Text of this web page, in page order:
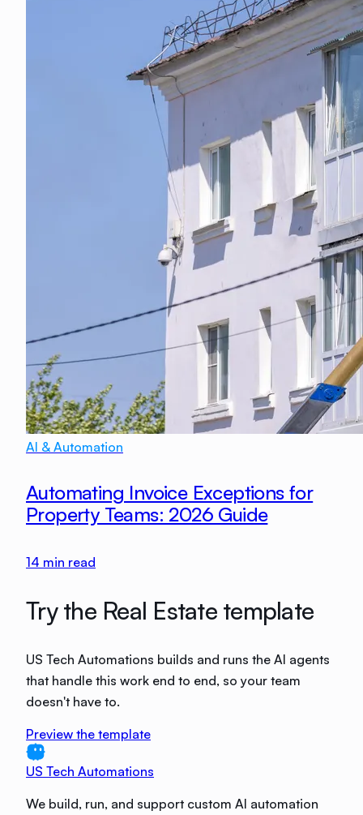
AI & Automation
Automating Invoice Exceptions for
Property Teams: 2026 Guide
14 min read
Try the Real Estate template
US Tech Automations builds and runs the AI agents
that handle this work end to end, so your team
doesn't have to.
Preview the template
US Tech Automations
We build, run, and support custom AI automation